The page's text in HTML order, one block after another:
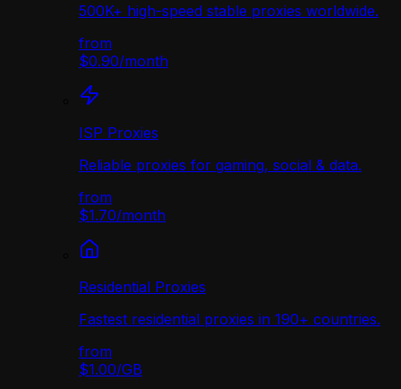
500K+ high-speed stable proxies worldwide.
from
$0.90/month
ISP Proxies
Reliable proxies for gaming, social & data.
from
$1.70/month
Residential Proxies
Fastest residential proxies in 190+ countries.
from
$1.00/GB